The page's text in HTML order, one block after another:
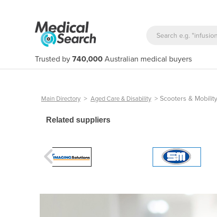
Trusted by 740,000 Australian medical buyers
Main Directory > Aged Care & Disability > Scooters & Mobility
Related suppliers